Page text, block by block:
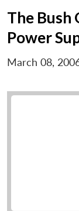
The
Power
March 08,